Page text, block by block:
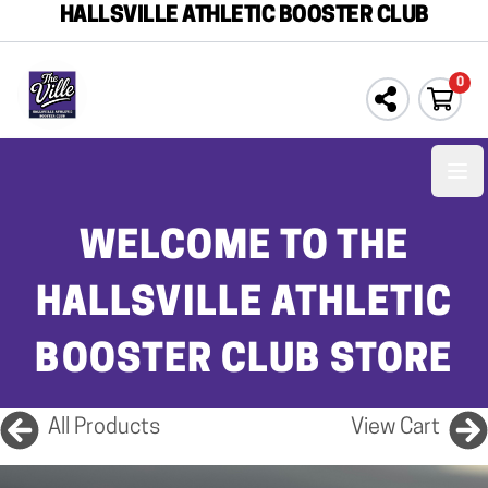
HALLSVILLE ATHLETIC BOOSTER CLUB
0
WELCOME TO THE
HALLSVILLE ATHLETIC
BOOSTER CLUB STORE
All Products View Cart